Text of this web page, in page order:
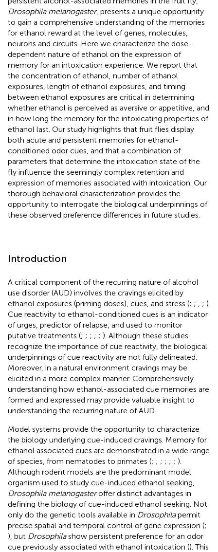
Drosophila melanogaster, presents a unique opportunity
to gain a comprehensive understanding of the memories
for ethanol reward at the level of genes, molecules,
neurons and circuits. Here we characterize the dose-
dependent nature of ethanol on the expression of
memory for an intoxication experience. We report that
the concentration of ethanol, number of ethanol
exposures, length of ethanol exposures, and timing
between ethanol exposures are critical in determining
whether ethanol is perceived as aversive or appetitive, and
in how long the memory for the intoxicating properties of
ethanol last. Our study highlights that fruit flies display
both acute and persistent memories for ethanol-
conditioned odor cues, and that a combination of
parameters that determine the intoxication state of the
fly influence the seemingly complex retention and
expression of memories associated with intoxication. Our
thorough behavioral characterization provides the
opportunity to interrogate the biological underpinnings of
these observed preference differences in future studies.
Introduction
A critical component of the recurring nature of alcohol
use disorder (AUD) involves the cravings elicited by
ethanol exposures (priming doses), cues, and stress (; ; ; ).
Cue reactivity to ethanol-conditioned cues is an indicator
of urges, predictor of relapse, and used to monitor
putative treatments (; ; ; ; ; ). Although these studies
recognize the importance of cue reactivity, the biological
underpinnings of cue reactivity are not fully delineated.
Moreover, in a natural environment cravings may be
elicited in a more complex manner. Comprehensively
understanding how ethanol-associated cue memories are
formed and expressed may provide valuable insight to
understanding the recurring nature of AUD.
Model systems provide the opportunity to characterize
the biology underlying cue-induced cravings. Memory for
ethanol associated cues are demonstrated in a wide range
of species, from nematodes to primates (; ; ; ; ; ; ).
Although rodent models are the predominant model
organism used to study cue-induced ethanol seeking,
Drosophila melanogasteroffer distinct advantages in
defining the biology of cue-induced ethanol seeking. Not
only do the genetic tools available in Drosophilapermit
precise spatial and temporal control of gene expression (;
), but Drosophilashow persistent preference for an odor
cue previously associated with ethanol intoxication (). This